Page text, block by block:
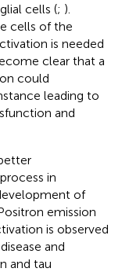
cells (; ).
cells of the
is needed
clear that a
could
leading to
and
in
of
emission
is observed
and
and tau